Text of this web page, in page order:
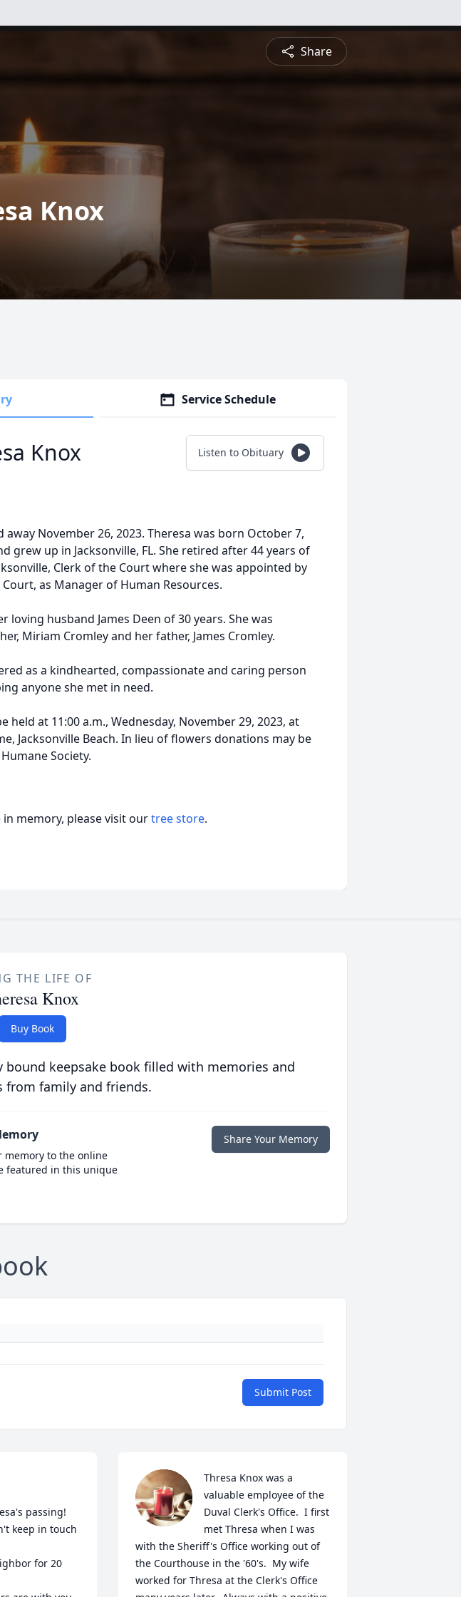
Share
Knox
Service Schedule
Knox Listen to Obituary
away November 26, 2023. Theresa was born October 7,
grew up in Jacksonville, FL. She retired after 44 years of
Clerk of the Court where she was appointed by
as Manager of Human Resources.
loving husband James Deen of 30 years. She was
Miriam Cromley and her father, James Cromley.
as a kindhearted, compassionate and caring person
anyone she met in need.
held at 11:00 a.m., Wednesday, November 29, 2023, at
Jacksonville Beach. In lieu of flowers donations may be
Society.
in memory, please visit ourtree store.
THE LIFE OF
Knox
Buy Book
bound keepsake book filled with memories and
from family and friends.
memory to the online
featured in this unique
Share Your Memory
Submit Post
passing!
keep in touch
for 20
Thresa Knox was a
valuable employee of the
Duval Clerk's Office.  I first
met Thresa when I was
with the Sheriff's Office working out of
the Courthouse in the '60's.  My wife
worked for Thresa at the Clerk's Office